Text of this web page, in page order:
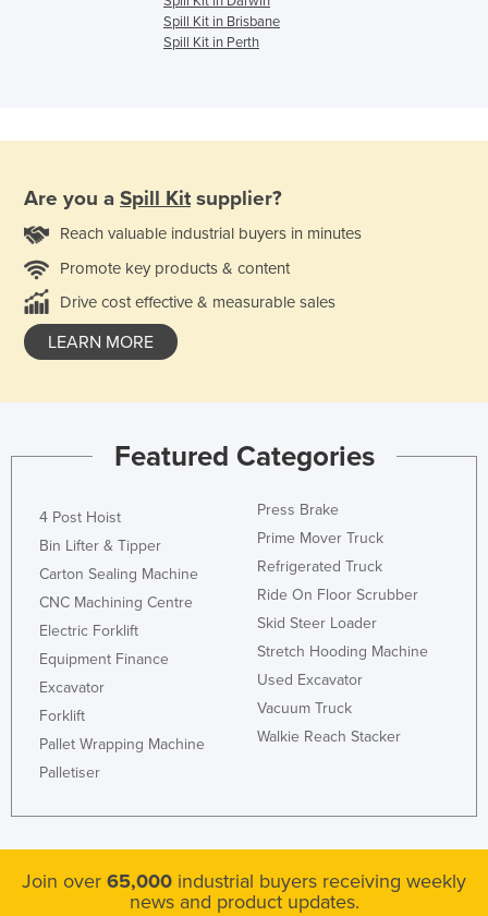
Spill Kit in Brisbane
Spill Kit in Perth
Are you a Spill Kit supplier?
Reach valuable industrial buyers in minutes
Promote key products & content
Drive cost effective & measurable sales
LEARN MORE
Featured Categories
4 Post Hoist
Bin Lifter & Tipper
Carton Sealing Machine
CNC Machining Centre
Electric Forklift
Equipment Finance
Excavator
Forklift
Pallet Wrapping Machine
Palletiser
Press Brake
Prime Mover Truck
Refrigerated Truck
Ride On Floor Scrubber
Skid Steer Loader
Stretch Hooding Machine
Used Excavator
Vacuum Truck
Walkie Reach Stacker
Join over 65,000 industrial buyers receiving weekly
news and product updates.